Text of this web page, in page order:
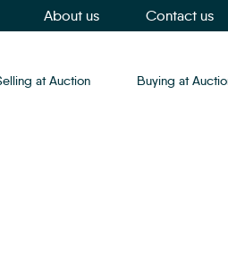
About us Contact us
at Auction Buying at